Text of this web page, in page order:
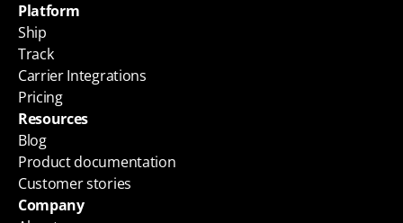
Platform
Ship
Track
Carrier Integrations
Pricing
Resources
Blog
Product documentation
Customer stories
Company